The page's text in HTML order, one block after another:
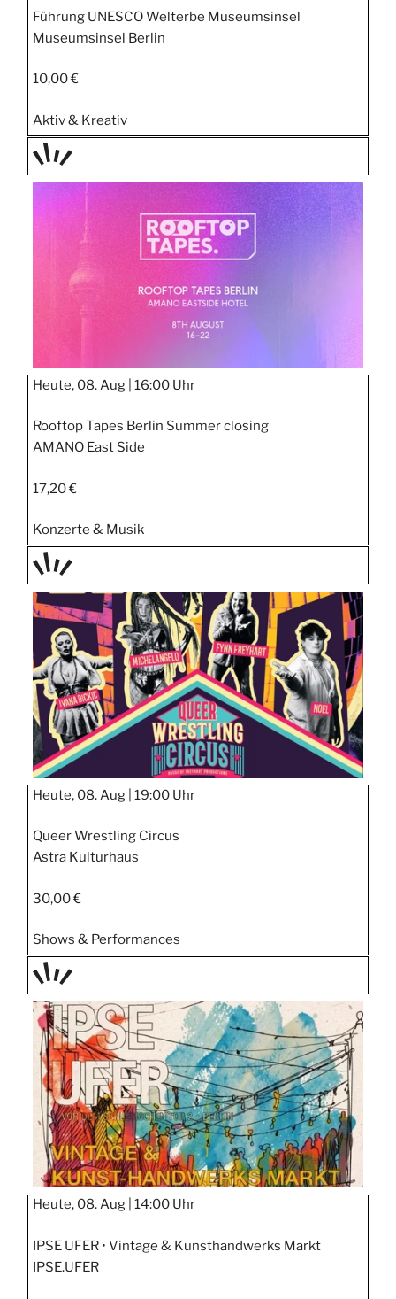
Führung UNESCO Welterbe Museumsinsel
Museumsinsel Berlin
10,00 €
Aktiv & Kreativ
TAGE
Heute, 08. Aug | 16:00 Uhr
Rooftop Tapes Berlin Summer closing
AMANO East Side
17,20 €
Konzerte & Musik
TAGE
STIPP
Heute, 08. Aug | 19:00 Uhr
Queer Wrestling Circus
Astra Kulturhaus
30,00 €
Shows & Performances
TAGE
STIPP
Heute, 08. Aug | 14:00 Uhr
IPSE UFER • Vintage & Kunsthandwerks Markt
IPSE.UFER